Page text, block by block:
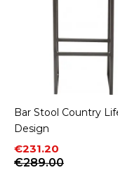
Bar Stool Country
Design
Price
€231.20
Regular price
€289.00